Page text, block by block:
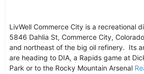
LivWell Commerce City is a recreational
5846 Dahlia St, Commerce City,
and northeast of the big oil refinery. Its
are heading to DIA, a Rapids game at
Park or to the Rocky Mountain Arsenal